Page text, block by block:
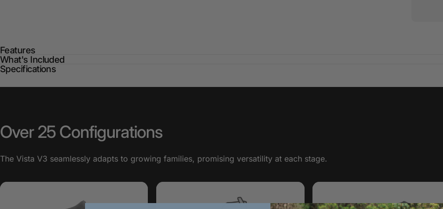
Features
What's Included
Specifications
Over25Configurations
The Vista V3 seamlessly adapts to growing families, promising versatility at each stage.